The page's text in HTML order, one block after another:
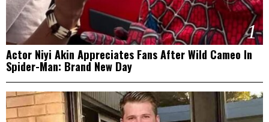
1
Actor Niyi Akin Appreciates Fans After Wild Cameo In
Spider-Man: Brand New Day